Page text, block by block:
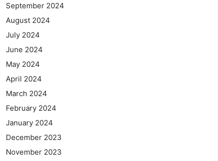
September 2024
August 2024
July 2024
June 2024
May 2024
April 2024
March 2024
February 2024
January 2024
December 2023
November 2023